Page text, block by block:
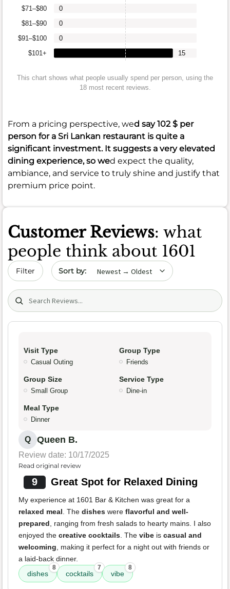
$101+
$91–$100
$81–$90
$71–$80
15
0
0
0
This chart shows what people usually spend per person, using the
18 most recent reviews.
From a pricing perspective, wed say102 $ per
person for a Sri Lankan restaurant is quite a
significant investment. It suggests a very elevated
dining experience, so wed expect the quality,
ambiance, and service to truly shine and justify that
premium price point.
Customer Reviews: what
people think about 1601
Filter Sort by date
Search (title/text)
Visit Type
Casual Outing
Group Type
Friends
Group Size
Small Group
Service Type
Dine-in
Meal Type
Dinner
Q Queen B.
Review date: 10/17/2025
Read original review
9 Great Spot for Relaxed Dining
My experience at 1601 Bar & Kitchen was great for a
relaxed meal. The dishes were flavorful and well-
prepared, ranging from fresh salads to hearty mains. I also
enjoyed the creative cocktails. The vibe is casual and
welcoming, making it perfect for a night out with friends or
a laid-back dinner.
dishes
8
cocktails
7
vibe
8